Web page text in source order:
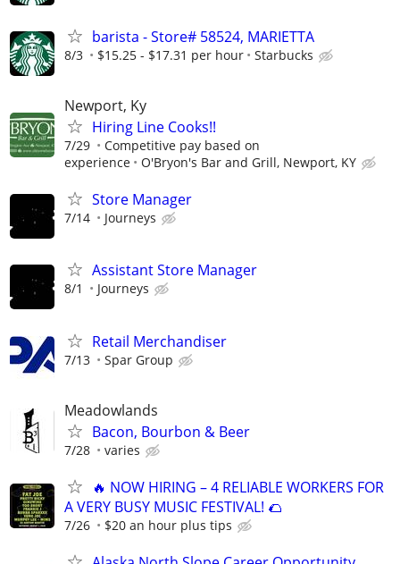
barista - Store# 58524, MARIETTA
8/3 $15.25 - $17.31 per hour Starbucks
Newport, Ky
Hiring Line Cooks!!
7/29
Competitive pay based on
experience
O'Bryon's Bar and Grill, Newport, KY
Store Manager
7/14 Journeys
Assistant Store Manager
8/1 Journeys
Retail Merchandiser
7/13 Spar Group
Meadowlands
Bacon, Bourbon & Beer
7/28 varies
🔥 NOW HIRING – 4 RELIABLE WORKERS FOR
A VERY BUSY MUSIC FESTIVAL! 🌮
7/26 $20 an hour plus tips